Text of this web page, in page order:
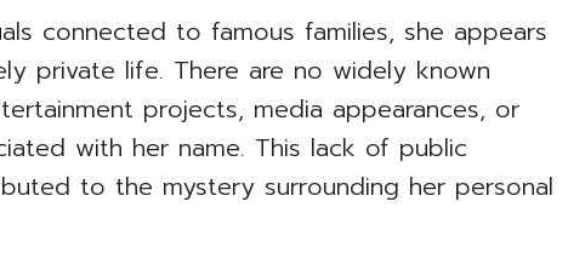
connected to famous families, she appears
private life. There are no widely known
projects, media appearances, or
with her name. This lack of public
to the mystery surrounding her personal